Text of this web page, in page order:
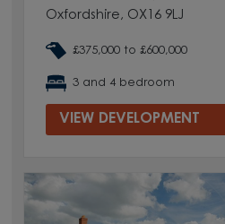
Oxfordshire, OX16 9LJ
£375,000 to £600,000
3 and 4 bedroom
VIEW DEVELOPMENT